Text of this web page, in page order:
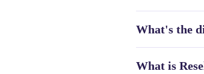
What's the
What is